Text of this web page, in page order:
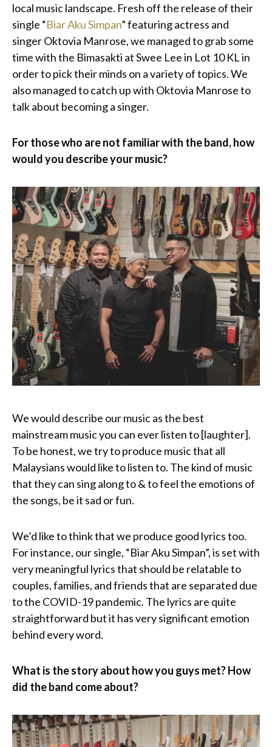
local music landscape. Fresh off the release of their
single “Biar Aku Simpan” featuring actress and
singer Oktovia Manrose, we managed to grab some
time with the Bimasakti at Swee Lee in Lot 10 KL in
order to pick their minds on a variety of topics. We
also managed to catch up with Oktovia Manrose to
talk about becoming a singer.
For those who are not familiar with the band, how
would you describe your music?
We would describe our music as the best
mainstream music you can ever listen to [laughter].
To be honest, we try to produce music that all
Malaysians would like to listen to. The kind of music
that they can sing along to & to feel the emotions of
the songs, be it sad or fun.
We’d like to think that we produce good lyrics too.
For instance, our single, “Biar Aku Simpan”, is set with
very meaningful lyrics that should be relatable to
couples, families, and friends that are separated due
to the COVID-19 pandemic. The lyrics are quite
straightforward but it has very significant emotion
behind every word.
What is the story about how you guys met? How
did the band come about?